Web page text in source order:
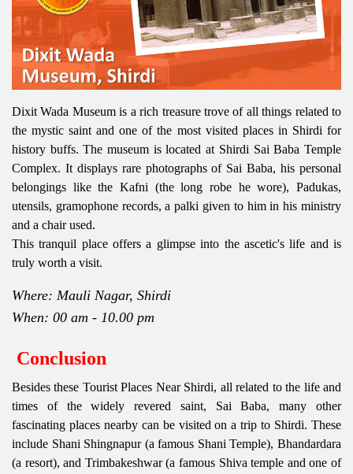
Dixit Wada Museum is a rich treasure trove of all things related to
the mystic saint and one of the most visited places in Shirdi for
history buffs. The museum is located at Shirdi Sai Baba Temple
Complex. It displays rare photographs of Sai Baba, his personal
belongings like the Kafni (the long robe he wore), Padukas,
utensils, gramophone records, a palki given to him in his ministry
and a chair used.
This tranquil place offers a glimpse into the ascetic's life and is
truly worth a visit.
Where: Mauli Nagar, Shirdi
When: 00 am - 10.00 pm
Conclusion
Besides these Tourist Places Near Shirdi, all related to the life and
times of the widely revered saint, Sai Baba, many other
fascinating places nearby can be visited on a trip to Shirdi. These
include Shani Shingnapur (a famous Shani Temple), Bhandardara
(a resort), and Trimbakeshwar (a famous Shiva temple and one of